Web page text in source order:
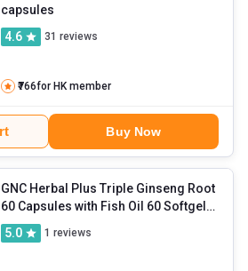
capsules
4.6
31 reviews
₹766for HK member
Buy Now
GNC Herbal Plus Triple Ginseng Root
60 Capsules with Fish Oil 60 Softgels
& L-Carnitine 30 Tablets Combo
Piece(s)/Pack
5.0 1 reviews